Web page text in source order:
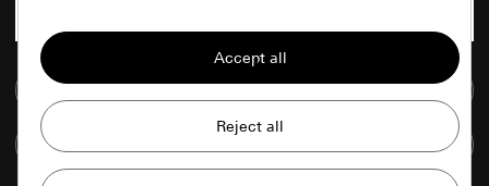
Go to media database
All cookies that we require in order to
display the site to you.
Data processing purposes:
Improvement of our website and
offers